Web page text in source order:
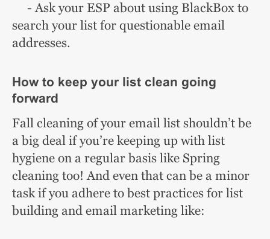
- Ask your ESP about using BlackBox to
search your list for questionable email
addresses.
How to keep your list clean going
forward
Fall cleaning of your email list shouldn’t be
a big deal if you’re keeping up with list
hygiene on a regular basis like Spring
cleaning too! And even that can be a minor
task if you adhere to best practices for list
building and email marketing like: